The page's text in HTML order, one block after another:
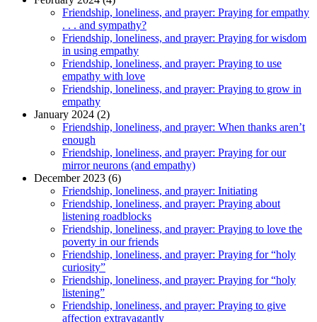
Friendship, loneliness, and prayer: Praying for empathy
. . . and sympathy?
Friendship, loneliness, and prayer: Praying for wisdom
in using empathy
Friendship, loneliness, and prayer: Praying to use
empathy with love
Friendship, loneliness, and prayer: Praying to grow in
empathy
January 2024 (2)
Friendship, loneliness, and prayer: When thanks aren’t
enough
Friendship, loneliness, and prayer: Praying for our
mirror neurons (and empathy)
December 2023 (6)
Friendship, loneliness, and prayer: Initiating
Friendship, loneliness, and prayer: Praying about
listening roadblocks
Friendship, loneliness, and prayer: Praying to love the
poverty in our friends
Friendship, loneliness, and prayer: Praying for “holy
curiosity”
Friendship, loneliness, and prayer: Praying for “holy
listening”
Friendship, loneliness, and prayer: Praying to give
affection extravagantly